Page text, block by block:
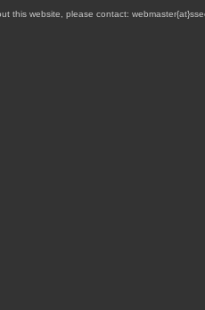
this website, please contact: